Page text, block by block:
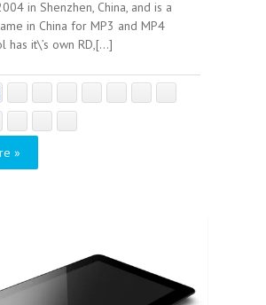
in Shenzhen, China, and is a
in China for MP3 and MP4
has it\’s own RD,[...]
»